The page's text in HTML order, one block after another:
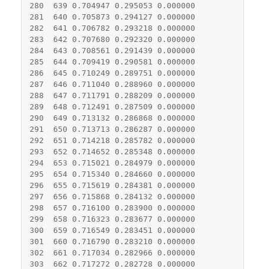
280
639 0.704947 0.295053
0.000000
281
640 0.705873 0.294127
0.000000
282
641 0.706782 0.293218
0.000000
283
642 0.707680 0.292320
0.000000
284
643 0.708561 0.291439
0.000000
285
644 0.709419 0.290581
0.000000
286
645 0.710249 0.289751
0.000000
287
646 0.711040 0.288960
0.000000
288
647 0.711791 0.288209
0.000000
289
648 0.712491 0.287509
0.000000
290
649 0.713132 0.286868
0.000000
291
650 0.713713 0.286287
0.000000
292
651 0.714218 0.285782
0.000000
293
652 0.714652 0.285348
0.000000
294
653 0.715021 0.284979
0.000000
295
654 0.715340 0.284660
0.000000
296
655 0.715619 0.284381
0.000000
297
656 0.715868 0.284132
0.000000
298
657 0.716100 0.283900
0.000000
299
658 0.716323 0.283677
0.000000
300
659 0.716549 0.283451
0.000000
301
660 0.716790 0.283210
0.000000
302
661 0.717034 0.282966
0.000000
303
662 0.717272 0.282728
0.000000